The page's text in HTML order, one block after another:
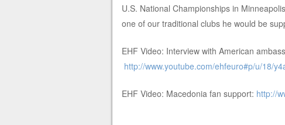
U.S. National Championships in
one of our traditional clubs he would be
EHF Video: Interview with American
http://www.youtube.com/ehfeuro#p/u/18/
EHF Video: Macedonia fan support: http://